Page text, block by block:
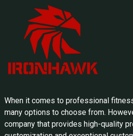
When it comes to professional
many options to choose from.
company that provides high-quality